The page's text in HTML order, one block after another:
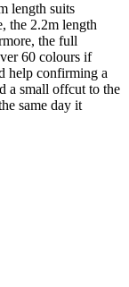
length suits
the 2.2m length
the full
60 colours if
help confirming a
a small offcut to the
same day it